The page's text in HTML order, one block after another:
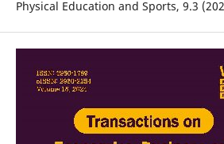
Physical Education and Sports, 9.3